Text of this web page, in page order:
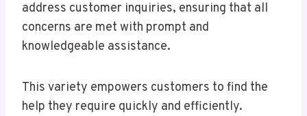
address customer inquiries, ensuring that all
concerns are met with prompt and
knowledgeable assistance.
This variety empowers customers to find the
help they require quickly and efficiently.